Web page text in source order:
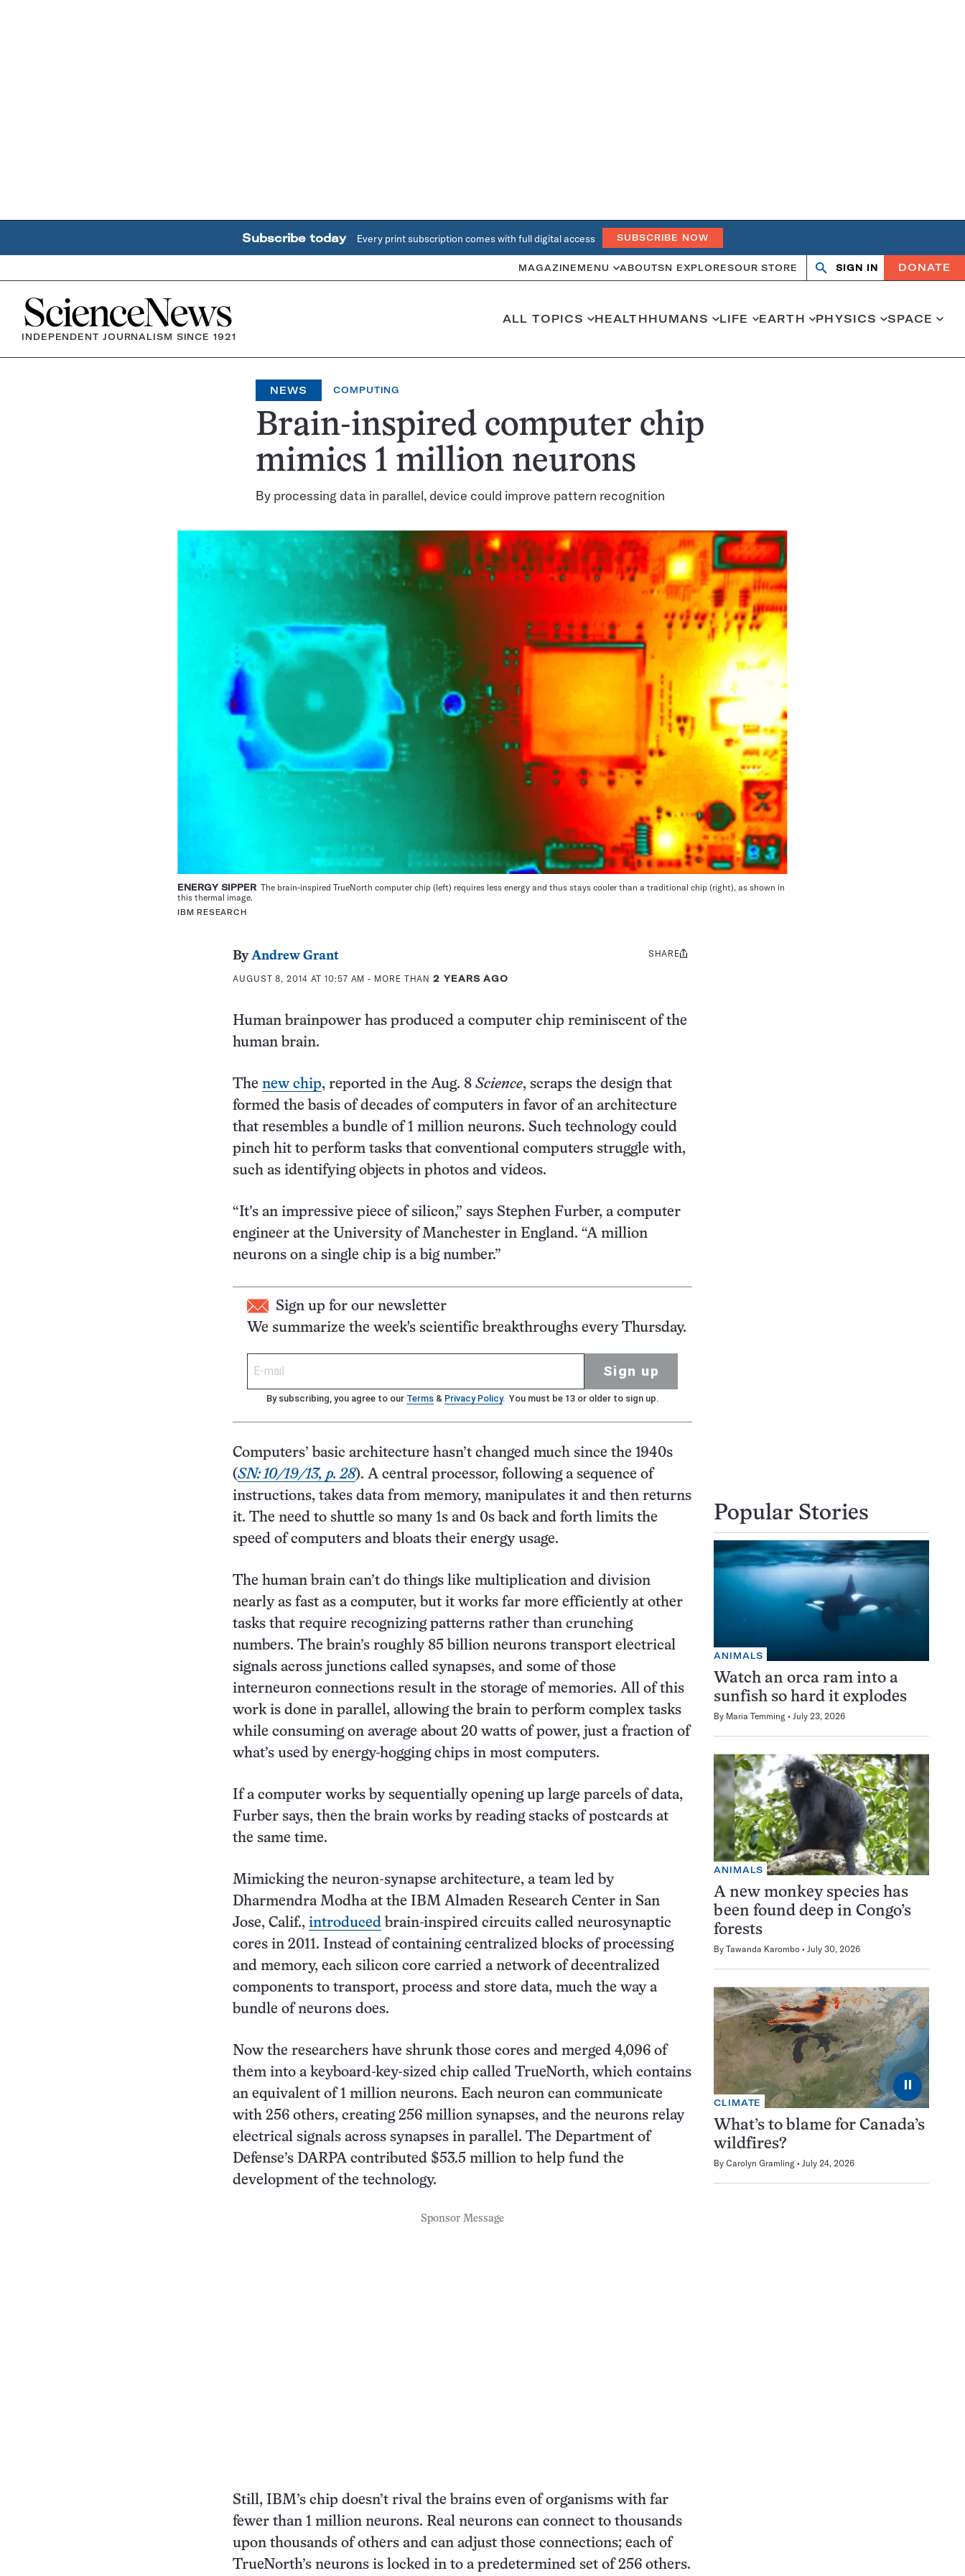
Subscribe today Every print subscription comes with full digital access SUBSCRIBE NOW
MAGAZINE MENU ABOUTSN EXPLORESOUR STORE
OpenClose
SIGN IN DONATE
Home
INDEPENDENT JOURNALISM SINCE 1921
ALL TOPICS HEALTHHUMANS LIFE EARTH PHYSICS SPACE
NEWS COMPUTING
Brain-inspired computer chip
mimics 1 million neurons
By processing data in parallel, device could improve pattern recognition
ENERGY SIPPER The brain-inspired TrueNorth computer chip (left) requires less energy and thus stays cooler than a traditional chip (right), as shown in
this thermal image.
IBM RESEARCH
ByAndrew Grant
AUGUST 8, 2014 AT 10:57 AM - MORE THAN2 YEARS AGO
Share
SHARE
Human brainpower has produced a computer chip reminiscent of the
human brain.
The new chip, reported in the Aug. 8 Science, scraps the design that
formed the basis of decades of computers in favor of an architecture
that resembles a bundle of 1 million neurons. Such technology could
pinch hit to perform tasks that conventional computers struggle with,
such as identifying objects in photos and videos.
“It’s an impressive piece of silicon,” says Stephen Furber, a computer
engineer at the University of Manchester in England. “A million
neurons on a single chip is a big number.”
Sign up for our newsletter
We summarize the week's scientific breakthroughs every Thursday.
Sign up
By subscribing, you agree to our Terms & Privacy Policy. You must be 13 or older to sign up.
Computers’ basic architecture hasn’t changed much since the 1940s
(SN: 10/19/13, p. 28). A central processor, following a sequence of
instructions, takes data from memory, manipulates it and then returns
it. The need to shuttle so many 1s and 0s back and forth limits the
speed of computers and bloats their energy usage.
The human brain can’t do things like multiplication and division
nearly as fast as a computer, but it works far more efficiently at other
tasks that require recognizing patterns rather than crunching
numbers. The brain’s roughly 85 billion neurons transport electrical
signals across junctions called synapses, and some of those
interneuron connections result in the storage of memories. All of this
work is done in parallel, allowing the brain to perform complex tasks
while consuming on average about 20 watts of power, just a fraction of
what’s used by energy-hogging chips in most computers.
If a computer works by sequentially opening up large parcels of data,
Furber says, then the brain works by reading stacks of postcards at
the same time.
Mimicking the neuron-synapse architecture, a team led by
Dharmendra Modha at the IBM Almaden Research Center in San
Jose, Calif., introduced brain-inspired circuits called neurosynaptic
cores in 2011. Instead of containing centralized blocks of processing
and memory, each silicon core carried a network of decentralized
components to transport, process and store data, much the way a
bundle of neurons does.
Now the researchers have shrunk those cores and merged 4,096 of
them into a keyboard-key-sized chip called TrueNorth, which contains
an equivalent of 1 million neurons. Each neuron can communicate
with 256 others, creating 256 million synapses, and the neurons relay
electrical signals across synapses in parallel. The Department of
Defense’s DARPA contributed $53.5 million to help fund the
development of the technology.
Sponsor Message
Still, IBM’s chip doesn’t rival the brains even of organisms with far
fewer than 1 million neurons. Real neurons can connect to thousands
upon thousands of others and can adjust those connections; each of
TrueNorth’s neurons is locked in to a predetermined set of 256 others.
Popular Stories
ANIMALS
Watch an orca ram into a
sunfish so hard it explodes
By Maria Temming July 23, 2026
ANIMALS
A new monkey species has
been found deep in Congo’s
forests
By Tawanda Karombo July 30, 2026
⏸
CLIMATE
What’s to blame for Canada’s
wildfires?
By Carolyn Gramling July 24, 2026